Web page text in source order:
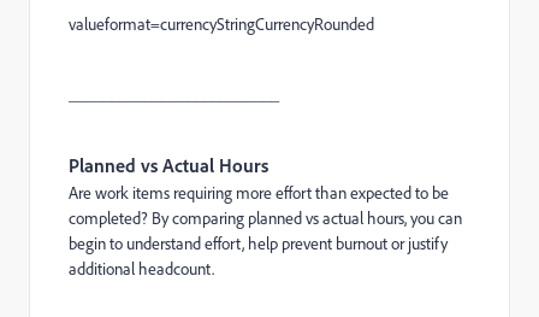
valueformat=currencyStringCurrencyRounded
Planned vs Actual Hours
Are work items requiring more effort than expected to be
completed? By comparing planned vs actual hours, you can
begin to understand effort, help prevent burnout or justify
additional headcount.